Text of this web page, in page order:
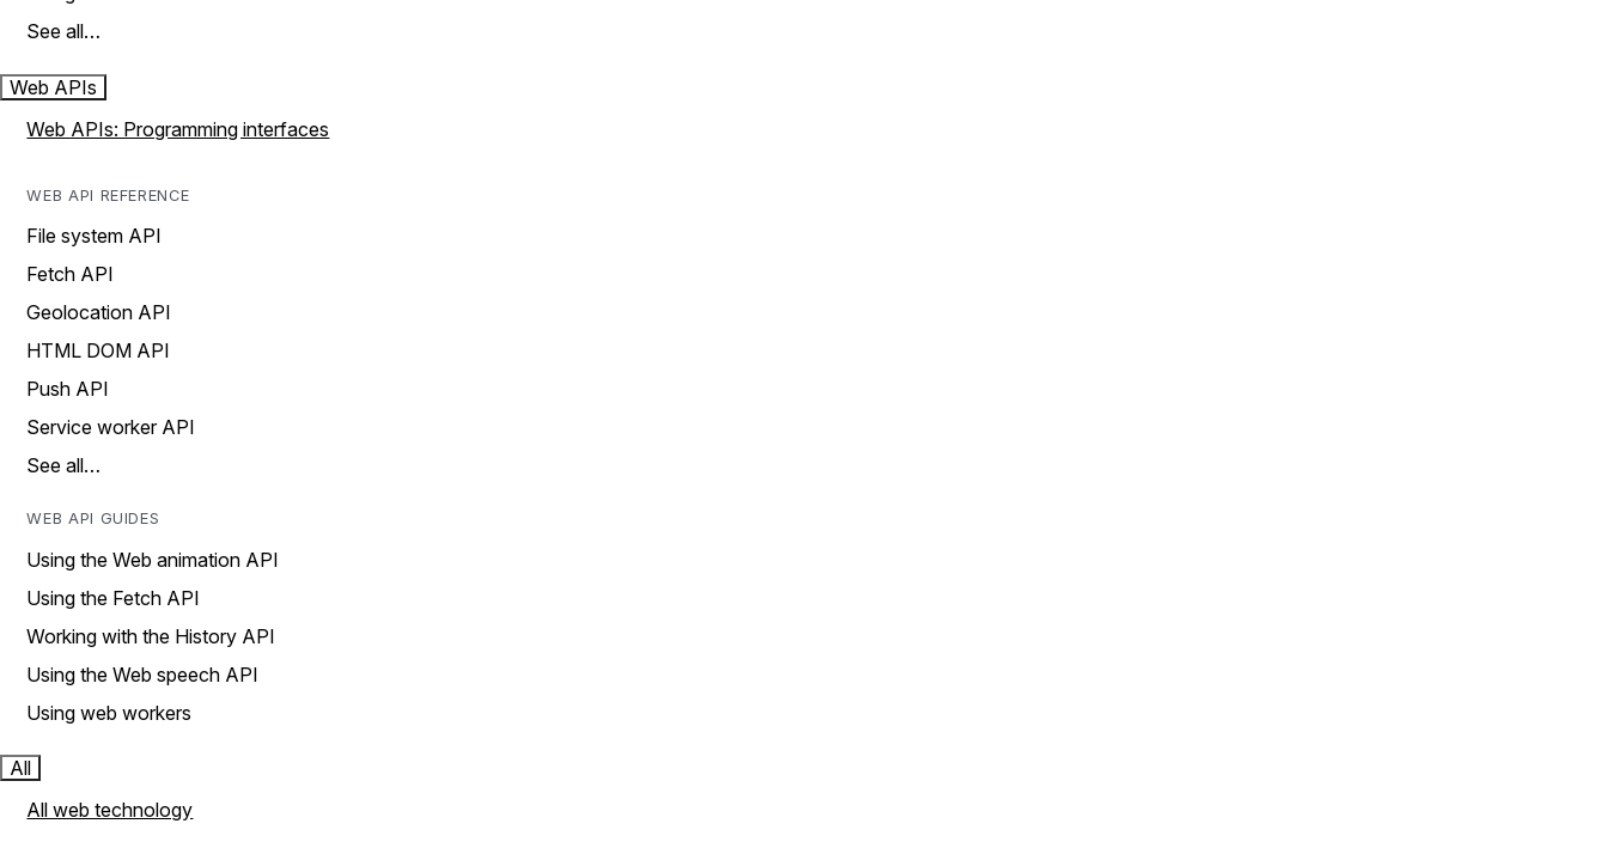
See all…
Web APIs
Web APIs: Programming interfaces
WEB API REFERENCE
File system API
Fetch API
Geolocation API
HTML DOM API
Push API
Service worker API
See all…
WEB API GUIDES
Using the Web animation API
Using the Fetch API
Working with the History API
Using the Web speech API
Using web workers
All
All web technology